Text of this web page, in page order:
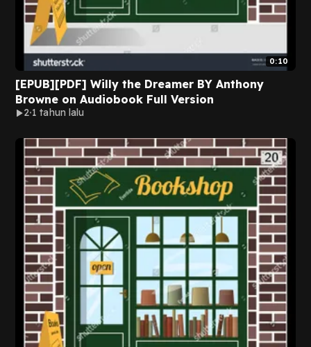
0:10
[EPUB][PDF] Willy the Dreamer BY Anthony
Browne on Audiobook Full Version
2 1 tahun lalu